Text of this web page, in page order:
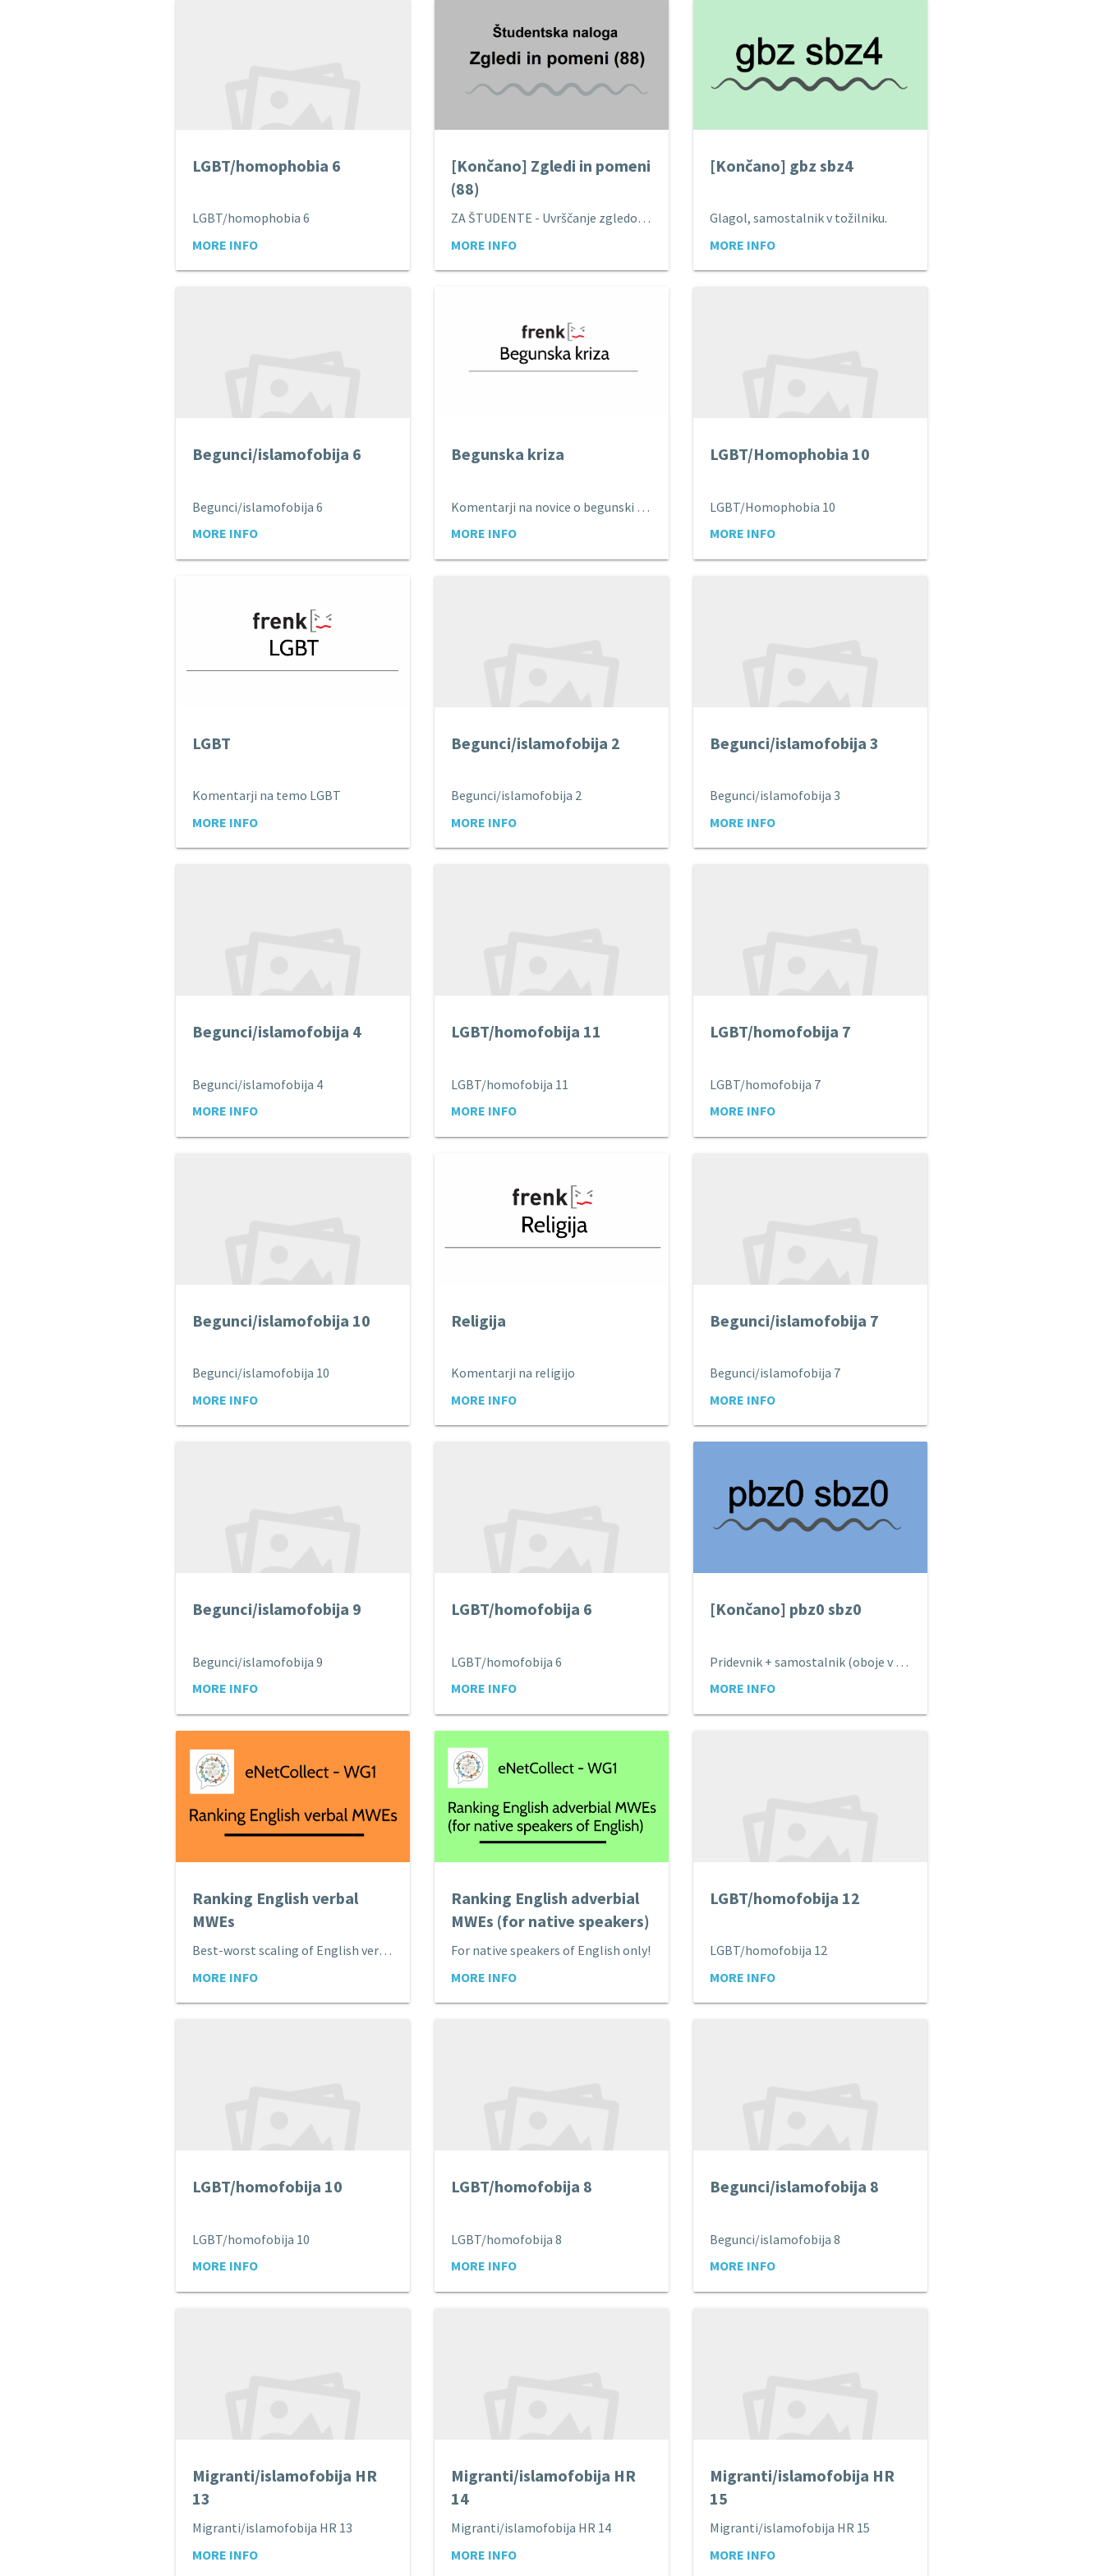
LGBT/homophobia 6
LGBT/homophobia 6
MORE INFO
[Končano] Zgledi in pomeni
(88)
ZA ŠTUDENTE - Uvrščanje zgledov pod pomene.
MORE INFO
[Končano] gbz sbz4
Glagol, samostalnik v tožilniku.
MORE INFO
Begunci/islamofobija 6
Begunci/islamofobija 6
MORE INFO
Begunska kriza
Komentarji na novice o begunski krizi
MORE INFO
LGBT/Homophobia 10
LGBT/Homophobia 10
MORE INFO
LGBT
Komentarji na temo LGBT
MORE INFO
Begunci/islamofobija 2
Begunci/islamofobija 2
MORE INFO
Begunci/islamofobija 3
Begunci/islamofobija 3
MORE INFO
Begunci/islamofobija 4
Begunci/islamofobija 4
MORE INFO
LGBT/homofobija 11
LGBT/homofobija 11
MORE INFO
LGBT/homofobija 7
LGBT/homofobija 7
MORE INFO
Begunci/islamofobija 10
Begunci/islamofobija 10
MORE INFO
Religija
Komentarji na religijo
MORE INFO
Begunci/islamofobija 7
Begunci/islamofobija 7
MORE INFO
Begunci/islamofobija 9
Begunci/islamofobija 9
MORE INFO
LGBT/homofobija 6
LGBT/homofobija 6
MORE INFO
[Končano] pbz0 sbz0
Pridevnik + samostalnik (oboje v imenovalniku).
MORE INFO
Ranking English verbal
MWEs
Best-worst scaling of English verbal MWEs
MORE INFO
Ranking English adverbial
MWEs (for native speakers)
For native speakers of English only!
MORE INFO
LGBT/homofobija 12
LGBT/homofobija 12
MORE INFO
LGBT/homofobija 10
LGBT/homofobija 10
MORE INFO
LGBT/homofobija 8
LGBT/homofobija 8
MORE INFO
Begunci/islamofobija 8
Begunci/islamofobija 8
MORE INFO
Migranti/islamofobija HR
13
Migranti/islamofobija HR 13
MORE INFO
Migranti/islamofobija HR
14
Migranti/islamofobija HR 14
MORE INFO
Migranti/islamofobija HR
15
Migranti/islamofobija HR 15
MORE INFO